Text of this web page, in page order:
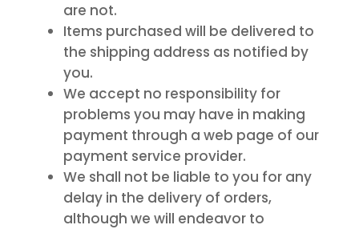
are not.
Items purchased will be delivered to
the shipping address as notified by
you.
We accept no responsibility for
problems you may have in making
payment through a web page of our
payment service provider.
We shall not be liable to you for any
delay in the delivery of orders,
although we will endeavor to